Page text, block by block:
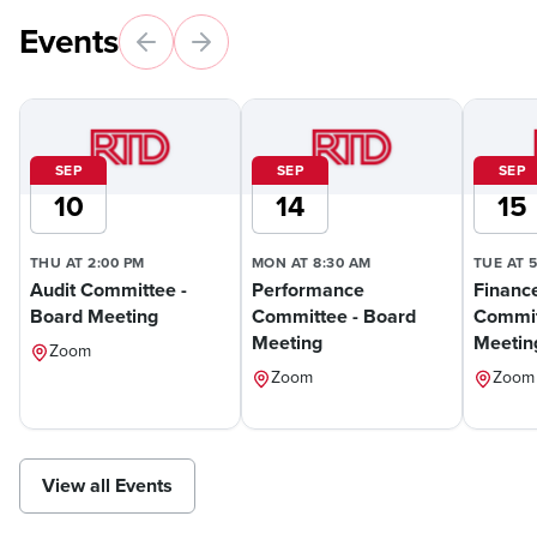
Events
SEP
10
THU AT 2:00 PM
Audit Committee -
Board Meeting
Zoom
SEP
14
MON AT 8:30 AM
Performance
Committee - Board
Meeting
Zoom
SEP
15
TUE AT
Zoom
View all Events